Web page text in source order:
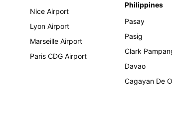
Nice Airport
Lyon Airport
Marseille Airport
Paris CDG Airport
Philippines
Pasay
Pasig
Clark
Davao
Cagayan De